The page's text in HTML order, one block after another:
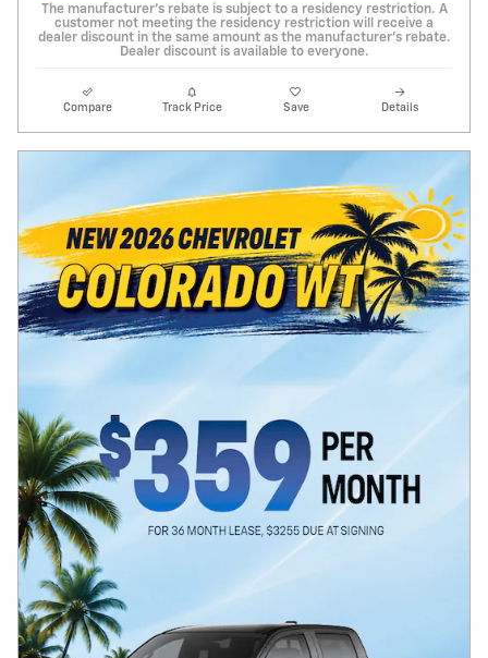
The manufacturer's rebate is subject to a residency restriction. A
customer not meeting the residency restriction will receive a
dealer discount in the same amount as the manufacturer's rebate.
Dealer discount is available to everyone.
Compare Track Price Save Details